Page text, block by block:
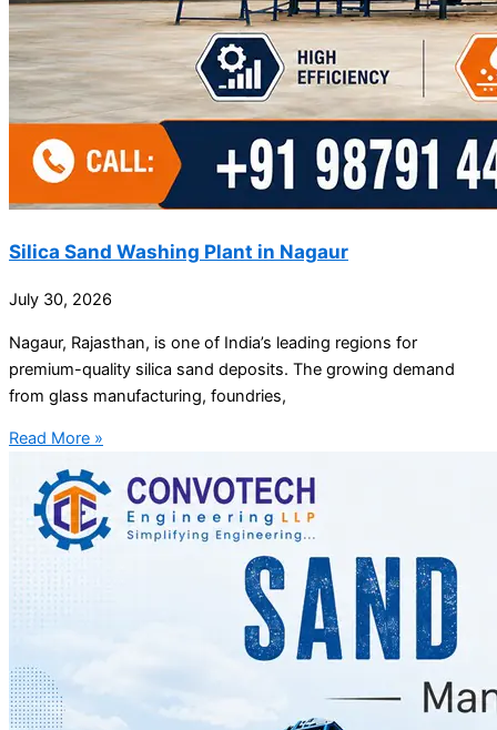
Silica Sand Washing Plant in Nagaur
July 30, 2026
Nagaur, Rajasthan, is one of India’s leading regions for
premium-quality silica sand deposits. The growing demand
from glass manufacturing, foundries,
Read More »